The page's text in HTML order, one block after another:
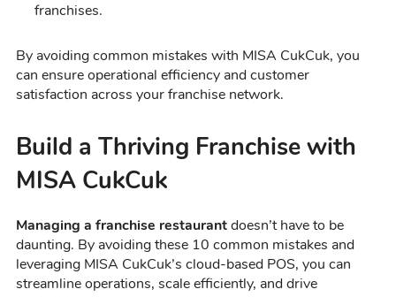
franchises.
By avoiding common mistakes with MISA CukCuk, you
can ensure operational efficiency and customer
satisfaction across your franchise network.
Build a Thriving Franchise with
MISA CukCuk
Managing a franchise restaurantdoesn’t have to be
daunting. By avoiding these 10 common mistakes and
leveraging MISA CukCuk’s cloud-based POS, you can
streamline operations, scale efficiently, and drive